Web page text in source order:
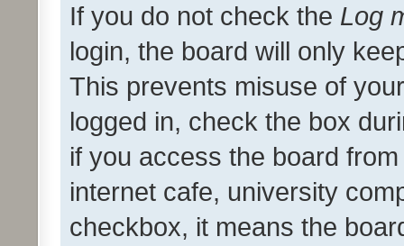
If you do not check the Log
login, the board will only
This prevents misuse of
logged in, check the box
if you access the board
internet cafe, university
checkbox, it means the